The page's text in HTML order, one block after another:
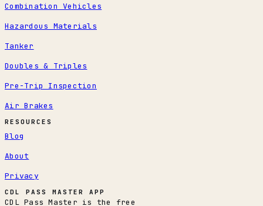
Combination Vehicles
Hazardous Materials
Tanker
Doubles & Triples
Pre-Trip Inspection
Air Brakes
RESOURCES
Blog
About
Privacy
CDL PASS MASTER APP
CDL Pass Master is the free